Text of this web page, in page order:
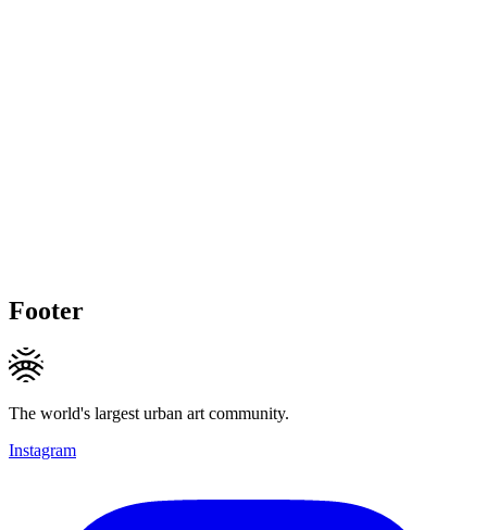
Footer
The world's largest urban art community.
Instagram